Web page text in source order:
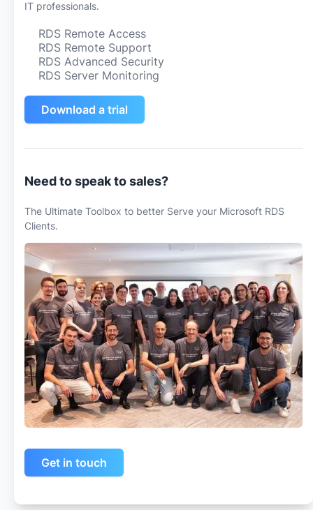
IT professionals.
RDS Remote Access
RDS Remote Support
RDS Advanced Security
RDS Server Monitoring
Download a trial
Need to speak to sales?
The Ultimate Toolbox to better Serve your Microsoft RDS
Clients.
Get in touch